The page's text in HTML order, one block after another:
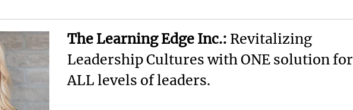
The Learning Edge Inc.: Revitalizing
Leadership Cultures with ONE solution for
ALL levels of leaders.